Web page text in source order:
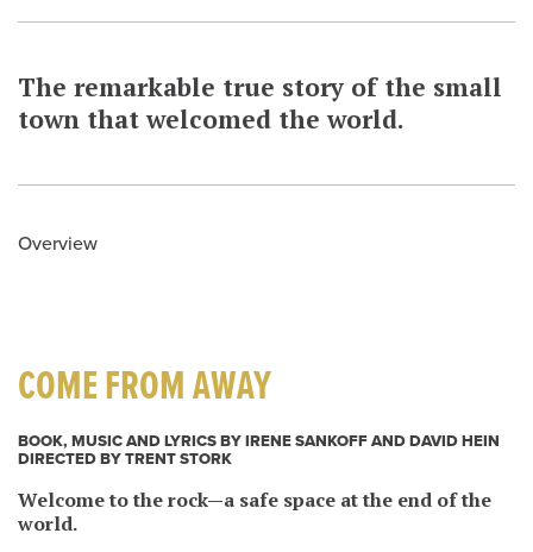
The remarkable true story of the small
town that welcomed the world.
Overview
COME FROM AWAY
BOOK, MUSIC AND LYRICS BY IRENE SANKOFF AND DAVID HEIN
DIRECTED BY TRENT STORK
Welcome to the rock—a safe space at the end of the
world.